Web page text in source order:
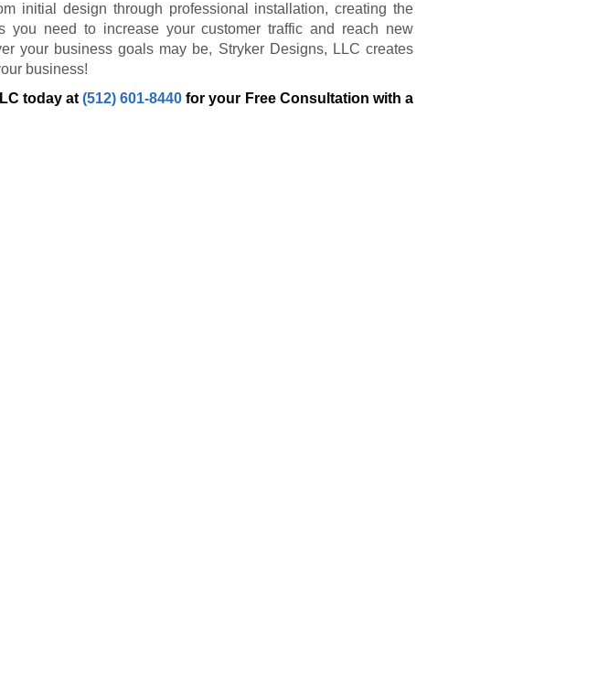
initial design through professional installation, creating the
you need to increase your customer traffic and reach new
your business goals may be, Stryker Designs, LLC creates
business!
today at(512) 601-8440 for your Free Consultation with a